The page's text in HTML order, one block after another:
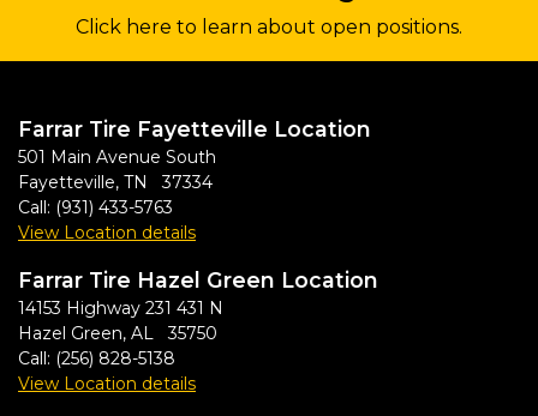
Click here to learn about open positions.
Farrar Tire Fayetteville Location
501 Main Avenue South
Fayetteville, TN 37334
Call: (931) 433-5763
View Location details
Farrar Tire Hazel Green Location
14153 Highway 231 431 N
Hazel Green, AL 35750
Call: (256) 828-5138
View Location details